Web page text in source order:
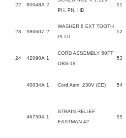
22 80048A 2
PH. PN. HD
51
23 980607 2
WASHER 6 EXT TOOTH
PLTD
52
24 42090A 1
CORD ASSEMBLY 50FT
OBS-18
53
40034A 1 Cord Asm. 230V (CE) 54
467504 1
STRAIN RELIEF
EASTMAN 42
55